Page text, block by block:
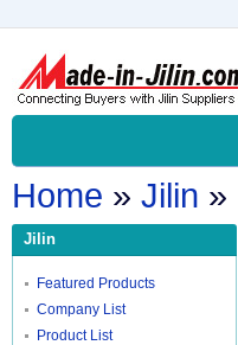
Home » Jilin »
Jilin
Featured Products
Company List
Product List